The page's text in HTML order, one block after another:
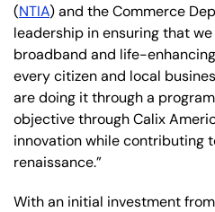
(NTIA) and the Commerce
leadership in ensuring that
broadband and life-enhancing
every citizen and local
are doing it through a
objective through Calix
innovation while contributing
renaissance.”
With an initial investment